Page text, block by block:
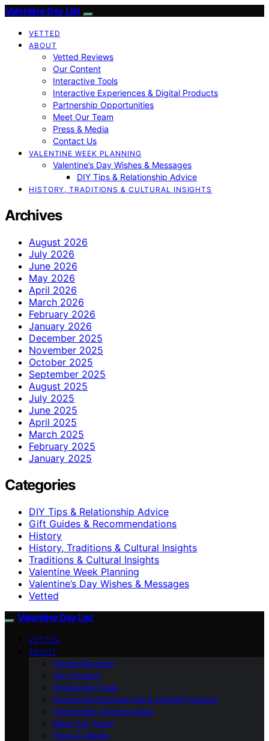
Valentine Day List
VETTED
ABOUT
Vetted Reviews
Our Content
Interactive Tools
Interactive Experiences & Digital Products
Partnership Opportunities
Meet Our Team
Press & Media
Contact Us
VALENTINE WEEK PLANNING
Valentine’s Day Wishes & Messages
DIY Tips & Relationship Advice
HISTORY, TRADITIONS & CULTURAL INSIGHTS
Archives
August 2026
July 2026
June 2026
May 2026
April 2026
March 2026
February 2026
January 2026
December 2025
November 2025
October 2025
September 2025
August 2025
July 2025
June 2025
April 2025
March 2025
February 2025
January 2025
Categories
DIY Tips & Relationship Advice
Gift Guides & Recommendations
History
History, Traditions & Cultural Insights
Traditions & Cultural Insights
Valentine Week Planning
Valentine’s Day Wishes & Messages
Vetted
Valentine Day List
VETTED
ABOUT
Vetted Reviews
Our Content
Interactive Tools
Interactive Experiences & Digital Products
Partnership Opportunities
Meet Our Team
Press & Media